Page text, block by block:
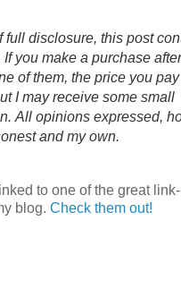
full disclosure, this post
you make a purchase after
of them, the price you
I may receive some small
All opinions expressed,
and my own.
to one of the great link-
blog. Check them out!